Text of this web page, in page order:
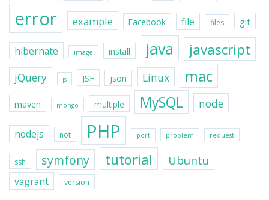
error example Facebook file files git
hibernate image install java javascript
jQuery js JSF json Linux mac
maven mongo multiple MySQL node
nodejs not PHP port problem request
ssh symfony tutorial Ubuntu
vagrant version